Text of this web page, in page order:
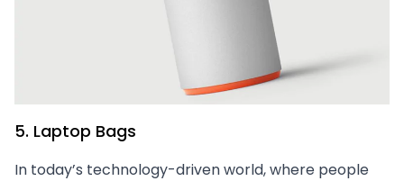
5. Laptop Bags
In today’s technology-driven world, where people